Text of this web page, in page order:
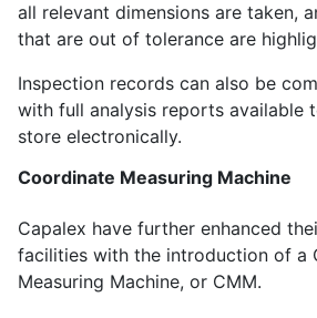
all relevant dimensions are taken,
that are out of tolerance are
Inspection records can also be
with full analysis reports available
store electronically.
Coordinate Measuring Machine
Capalex have further enhanced
facilities with the introduction of a
Measuring Machine, or CMM.